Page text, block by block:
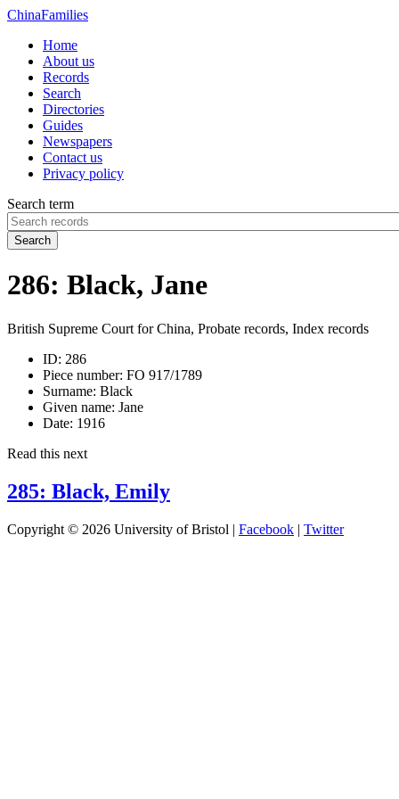
ChinaFamilies
Home
About us
Records
Search
Directories
Guides
Newspapers
Contact us
Privacy policy
Search term
Search
286: Black, Jane
British Supreme Court for China, Probate records, Index records
ID: 286
Piece number: FO 917/1789
Surname: Black
Given name: Jane
Date: 1916
Read this next
285: Black, Emily
Copyright © 2026 University of Bristol | Facebook | Twitter